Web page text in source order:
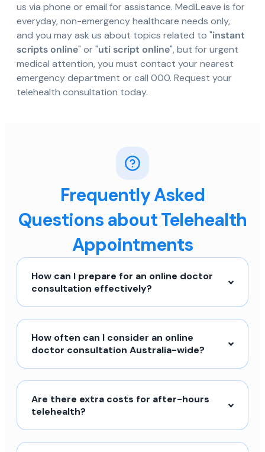
us via phone or email for assistance. MediLeave is for
everyday, non-emergency healthcare needs only,
and you may ask us about topics related to "instant
scripts online" or "uti script online", but for urgent
medical attention, you must contact your nearest
emergency department or call 000. Request your
telehealth consultation today.
Frequently Asked
Questions about Telehealth
Appointments
How can I prepare for an online doctor
consultation effectively?
How often can I consider an online
doctor consultation Australia-wide?
Are there extra costs for after-hours
telehealth?